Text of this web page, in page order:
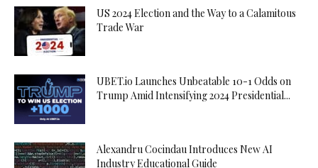
US 2024 Election and the Way to a Calamitous
Trade War
UBET.io Launches Unbeatable 10-1 Odds on
Trump Amid Intensifying 2024 Presidential...
Alexandru Cocindau Introduces New AI
Industry Educational Guide